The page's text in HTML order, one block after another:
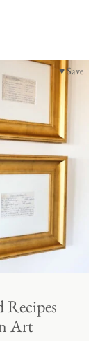
♥ Save
Recipes
Art